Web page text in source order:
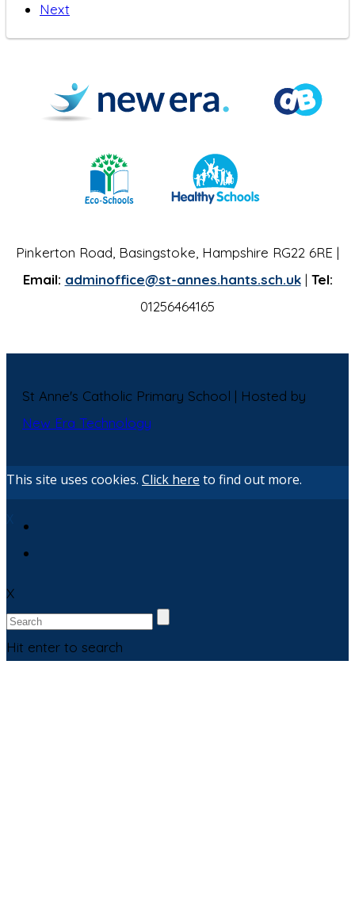
Next
Pinkerton Road, Basingstoke, Hampshire RG22 6RE |
Email: adminoffice@st-annes.hants.sch.uk| Tel:
01256464165
St Anne's Catholic Primary School | Hosted by
New Era Technology
This site uses cookies. Click here to find out more.
X
Hit enter to search